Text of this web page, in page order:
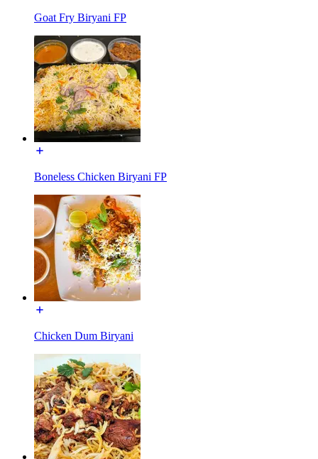
Goat Fry Biryani FP
Boneless Chicken Biryani FP
Chicken Dum Biryani